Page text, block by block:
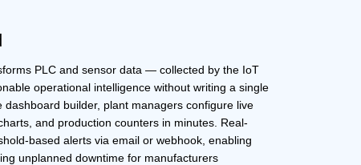
PLC and sensor data — collected by the IoT
operational intelligence without writing a single
builder, plant managers configure live
and production counters in minutes. Real-
based alerts via email or webhook, enabling
unplanned downtime for manufacturers